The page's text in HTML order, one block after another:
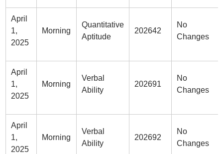
April
1,
2025
Morning
Quantitative
Aptitude
202642
No
Changes
April
1,
2025
Morning
Verbal
Ability
202691
No
Changes
April
1,
2025
Morning
Verbal
Ability
202692
No
Changes